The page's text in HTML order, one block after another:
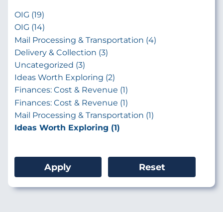
OIG (19)
OIG (14)
Mail Processing & Transportation (4)
Delivery & Collection (3)
Uncategorized (3)
Ideas Worth Exploring (2)
Finances: Cost & Revenue (1)
Finances: Cost & Revenue (1)
Mail Processing & Transportation (1)
Ideas Worth Exploring (1)